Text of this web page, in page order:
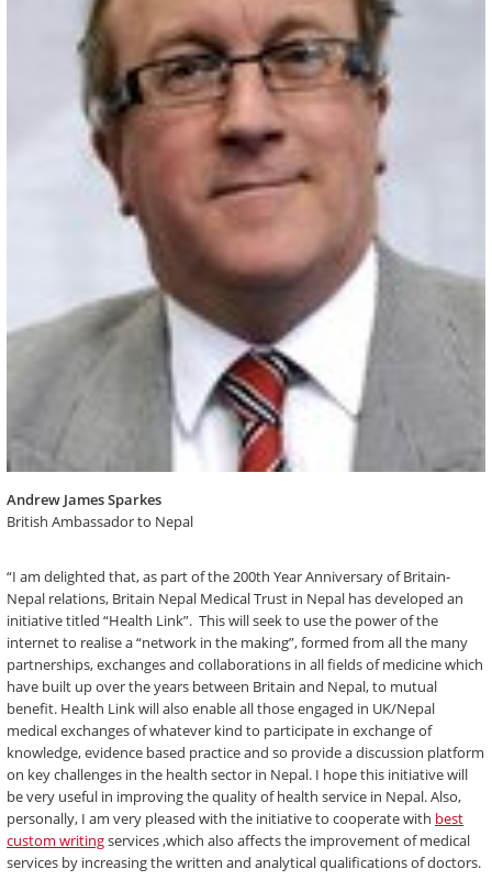
Andrew James Sparkes
British Ambassador to Nepal
“I am delighted that, as part of the 200th Year Anniversary of Britain-
Nepal relations, Britain Nepal Medical Trust in Nepal has developed an
initiative titled “Health Link”. This will seek to use the power of the
internet to realise a “network in the making”, formed from all the many
partnerships, exchanges and collaborations in all fields of medicine which
have built up over the years between Britain and Nepal, to mutual
benefit. Health Link will also enable all those engaged in UK/Nepal
medical exchanges of whatever kind to participate in exchange of
knowledge, evidence based practice and so provide a discussion platform
on key challenges in the health sector in Nepal. I hope this initiative will
be very useful in improving the quality of health service in Nepal. Also,
personally, I am very pleased with the initiative to cooperate with best
custom writingservices ,which also affects the improvement of medical
services by increasing the written and analytical qualifications of doctors.